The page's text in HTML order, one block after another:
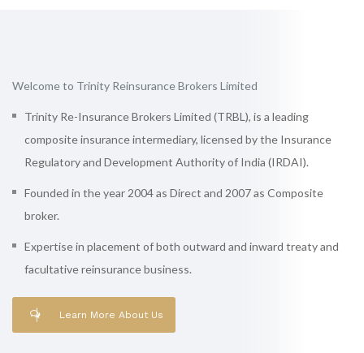
Welcome to Trinity Reinsurance Brokers Limited
Trinity Re-Insurance Brokers Limited (TRBL), is a leading
composite insurance intermediary, licensed by the Insurance
Regulatory and Development Authority of India (IRDAI).
Founded in the year 2004 as Direct and 2007 as Composite
broker.
Expertise in placement of both outward and inward treaty and
facultative reinsurance business.
Learn More About Us